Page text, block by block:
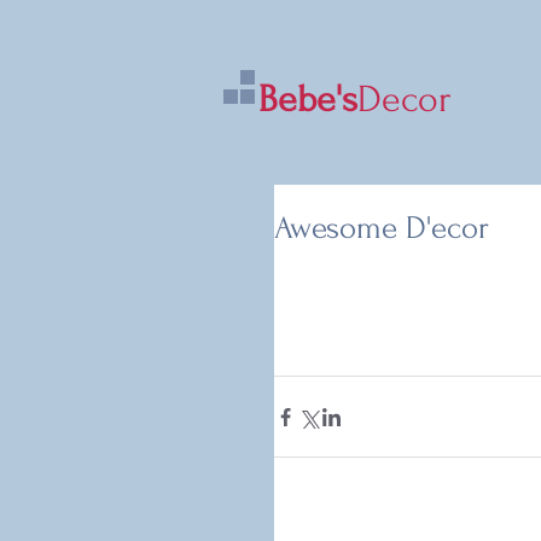
Bebe'sDecor
Awesome D'ecor